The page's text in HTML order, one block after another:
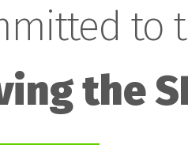
to
the